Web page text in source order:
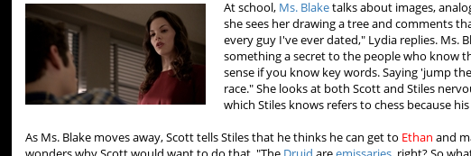
At school, Ms. Blaketalks about images,
she sees her drawing a tree and comments
every guy I've ever dated," Lydia replies. Ms.
something a secret to the people who know
sense if you know key words. Saying 'jump
race." She looks at both Scott and Stiles
which Stiles knows refers to chess because
As Ms. Blake moves away, Scott tells Stiles that he thinks he can get to Ethan and